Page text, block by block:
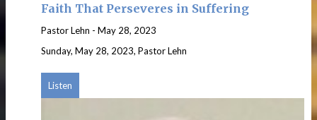
Faith That Perseveres in Suffering
Pastor Lehn - May 28, 2023
Sunday, May 28, 2023, Pastor Lehn
Listen